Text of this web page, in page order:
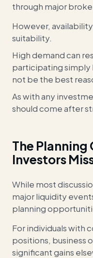
through major
However,
suitability.
High demand can
participating simply
not be the best
As with any
should come after
The
Investors
While most
major liquidity
planning
For individuals with
positions, business
significant gains